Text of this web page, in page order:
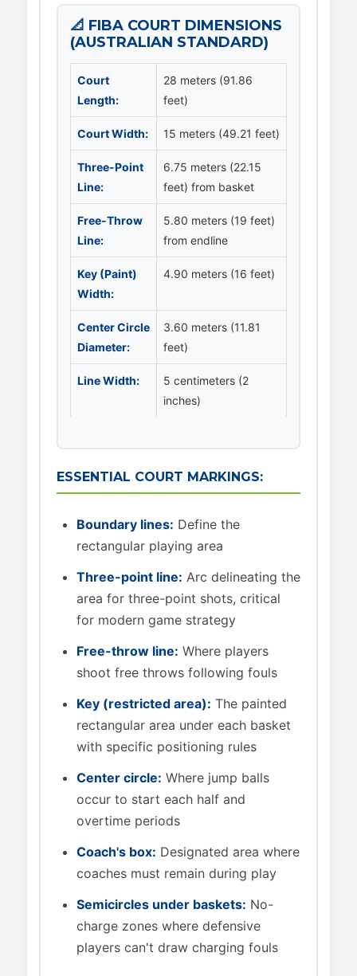
📐 FIBA COURT DIMENSIONS
(AUSTRALIAN STANDARD)
Court
Length:
28 meters (91.86
feet)
Court Width: 15 meters (49.21 feet)
Three-Point
Line:
6.75 meters (22.15
feet) from basket
Free-Throw
Line:
5.80 meters (19 feet)
from endline
Key (Paint)
Width:
4.90 meters (16 feet)
Center Circle
Diameter:
3.60 meters (11.81
feet)
Line Width:
5 centimeters (2
inches)
ESSENTIAL COURT MARKINGS:
Boundary lines: Define the
rectangular playing area
Three-point line: Arc delineating the
area for three-point shots, critical
for modern game strategy
Free-throw line: Where players
shoot free throws following fouls
Key (restricted area): The painted
rectangular area under each basket
with specific positioning rules
Center circle: Where jump balls
occur to start each half and
overtime periods
Coach's box: Designated area where
coaches must remain during play
Semicircles under baskets: No-
charge zones where defensive
players can't draw charging fouls